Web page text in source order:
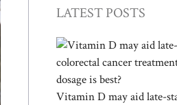
LATEST POSTS
Vitamin D may aid late-